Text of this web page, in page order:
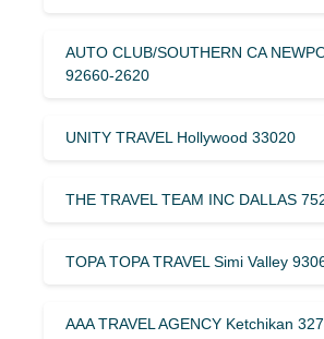
AUTO CLUB/SOUTHERN CA
92660-2620
UNITY TRAVEL Hollywood 33020
THE TRAVEL TEAM INC DALLAS
TOPA TOPA TRAVEL Simi Valley
AAA TRAVEL AGENCY Ketchikan